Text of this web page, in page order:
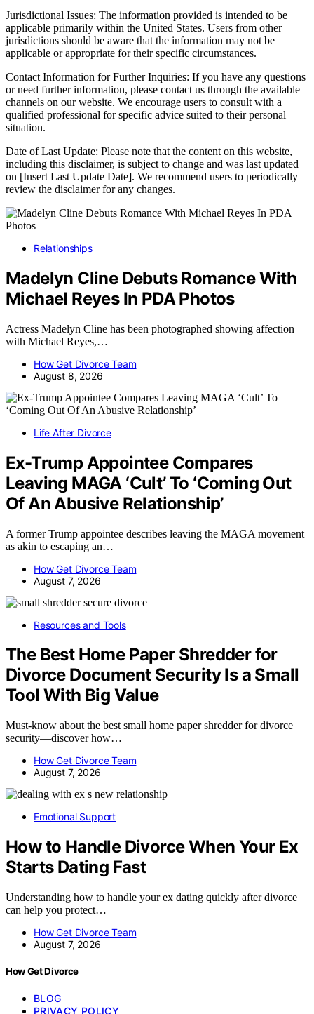
Jurisdictional Issues: The information provided is intended to be
applicable primarily within the United States. Users from other
jurisdictions should be aware that the information may not be
applicable or appropriate for their specific circumstances.
Contact Information for Further Inquiries: If you have any questions
or need further information, please contact us through the available
channels on our website. We encourage users to consult with a
qualified professional for specific advice suited to their personal
situation.
Date of Last Update: Please note that the content on this website,
including this disclaimer, is subject to change and was last updated
on [Insert Last Update Date]. We recommend users to periodically
review the disclaimer for any changes.
Relationships
Madelyn Cline Debuts Romance With
Michael Reyes In PDA Photos
Actress Madelyn Cline has been photographed showing affection
with Michael Reyes,…
How Get Divorce Team
August 8, 2026
Life After Divorce
Ex-Trump Appointee Compares
Leaving MAGA ‘Cult’ To ‘Coming Out
Of An Abusive Relationship’
A former Trump appointee describes leaving the MAGA movement
as akin to escaping an…
How Get Divorce Team
August 7, 2026
Resources and Tools
The Best Home Paper Shredder for
Divorce Document Security Is a Small
Tool With Big Value
Must-know about the best small home paper shredder for divorce
security—discover how…
How Get Divorce Team
August 7, 2026
Emotional Support
How to Handle Divorce When Your Ex
Starts Dating Fast
Understanding how to handle your ex dating quickly after divorce
can help you protect…
How Get Divorce Team
August 7, 2026
How Get Divorce
BLOG
PRIVACY POLICY